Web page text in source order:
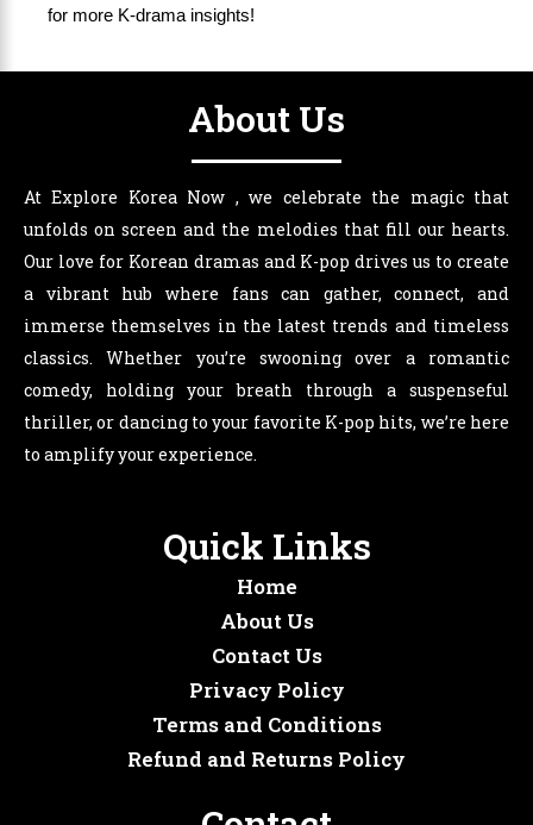
for more K-drama insights!
About Us
At Explore Korea Now , we celebrate the magic that
unfolds on screen and the melodies that fill our hearts.
Our love for Korean dramas and K-pop drives us to create
a vibrant hub where fans can gather, connect, and
immerse themselves in the latest trends and timeless
classics. Whether you’re swooning over a romantic
comedy, holding your breath through a suspenseful
thriller, or dancing to your favorite K-pop hits, we’re here
to amplify your experience.
Quick Links
Home
About Us
Contact Us
Privacy Policy
Terms and Conditions
Refund and Returns Policy